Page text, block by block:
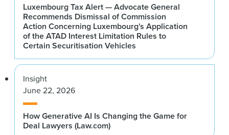
Luxembourg Tax Alert — Advocate General
Recommends Dismissal of Commission
Action Concerning Luxembourg's Application
of the ATAD Interest Limitation Rules to
Certain Securitisation Vehicles
Insight
June 22, 2026
How Generative AI Is Changing the Game for
Deal Lawyers (Law.com)